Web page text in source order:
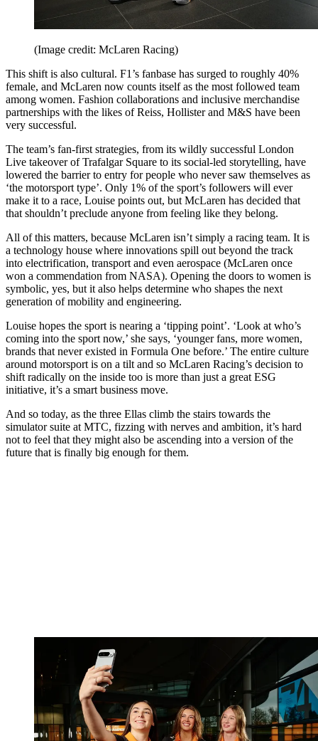
(Image credit: McLaren Racing)
This shift is also cultural. F1’s fanbase has surged to roughly 40%
female, and McLaren now counts itself as the most followed team
among women. Fashion collaborations and inclusive merchandise
partnerships with the likes of Reiss, Hollister and M&S have been
very successful.
The team’s fan-first strategies, from its wildly successful London
Live takeover of Trafalgar Square to its social-led storytelling, have
lowered the barrier to entry for people who never saw themselves as
‘the motorsport type’. Only 1% of the sport’s followers will ever
make it to a race, Louise points out, but McLaren has decided that
that shouldn’t preclude anyone from feeling like they belong.
All of this matters, because McLaren isn’t simply a racing team. It is
a technology house where innovations spill out beyond the track
into electrification, transport and even aerospace (McLaren once
won a commendation from NASA). Opening the doors to women is
symbolic, yes, but it also helps determine who shapes the next
generation of mobility and engineering.
Louise hopes the sport is nearing a ‘tipping point’. ‘Look at who’s
coming into the sport now,’ she says, ‘younger fans, more women,
brands that never existed in Formula One before.’ The entire culture
around motorsport is on a tilt and so McLaren Racing’s decision to
shift radically on the inside too is more than just a great ESG
initiative, it’s a smart business move.
And so today, as the three Ellas climb the stairs towards the
simulator suite at MTC, fizzing with nerves and ambition, it’s hard
not to feel that they might also be ascending into a version of the
future that is finally big enough for them.